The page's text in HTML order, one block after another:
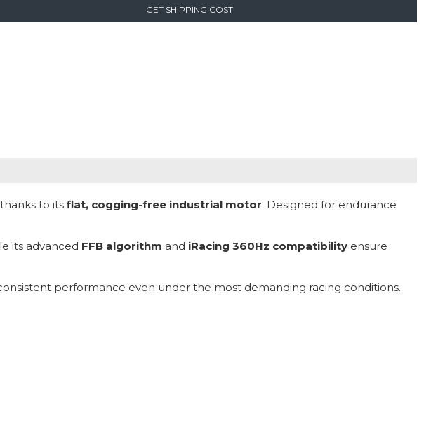
GET SHIPPING COST
thanks to its flat, cogging-free industrial motor. Designed for endurance
its advanced FFB algorithm and iRacing 360Hz compatibility ensure
performance even under the most demanding racing conditions.